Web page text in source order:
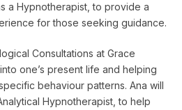
a Hypnotherapist, to provide a
for those seeking guidance.
Consultations at Grace
one’s present life and helping
behaviour patterns. Ana will
Hypnotherapist, to help